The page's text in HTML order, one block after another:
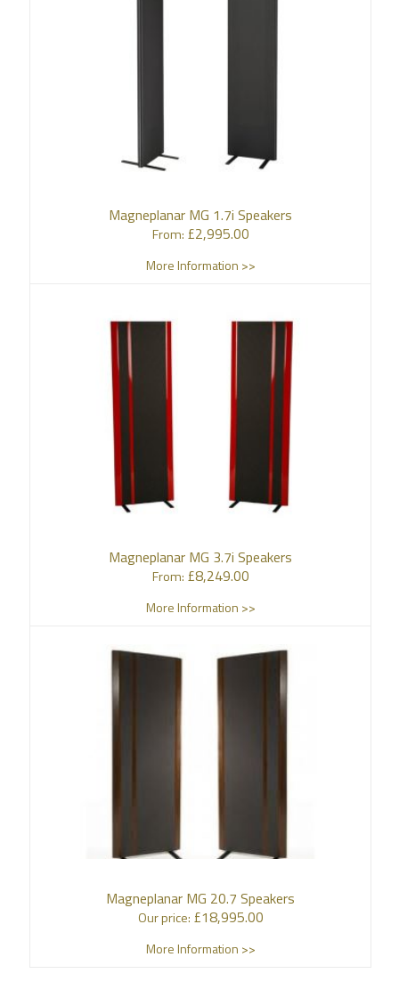
Magneplanar MG 1.7i Speakers
From: £2,995.00
More Information >>
Magneplanar MG 3.7i Speakers
From: £8,249.00
More Information >>
Magneplanar MG 20.7 Speakers
Our price: £18,995.00
More Information >>